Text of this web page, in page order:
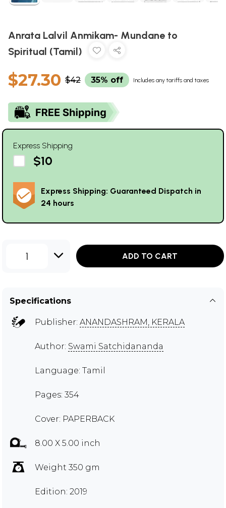
Anrata Lalvil Anmikam- Mundane to
Spiritual (Tamil)
$27.30 $42 35% off Includes any tariffs and taxes
Express Shipping
$10
Express Shipping: Guaranteed Dispatch in
24 hours
1 ADD TO CART
Specifications
Publisher: ANANDASHRAM, KERALA
Author: Swami Satchidananda
Language: Tamil
Pages: 354
Cover: PAPERBACK
8.00 X 5.00 inch
Weight 350 gm
Edition: 2019